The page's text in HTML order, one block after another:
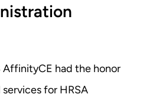
AffinityCE had the honor
for HRSA